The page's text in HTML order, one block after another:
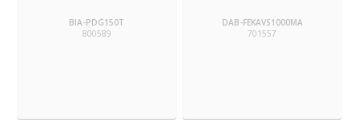
BIA-PDG150T
800589
DAB-FEKAVS1000MA
701557